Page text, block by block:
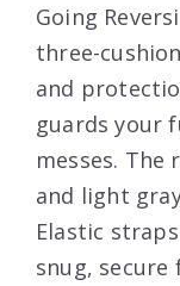
Going
three-
and
guards your
messes.
and light
Elastic
snug,